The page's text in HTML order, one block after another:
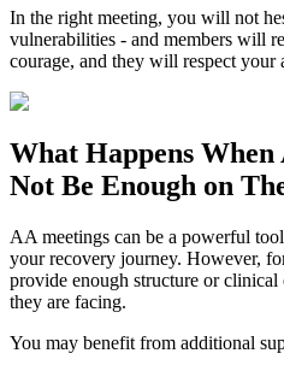
In the right meeting, you will not
vulnerabilities - and members will
courage, and they will respect your
What Happens When
Not Be Enough on
AA meetings can be a powerful
your recovery journey. However,
provide enough structure or clinical
they are facing.
You may benefit from additional